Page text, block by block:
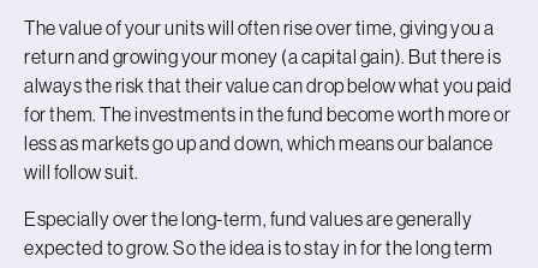
The value of your units will often rise over time, giving you a
return and growing your money (a capital gain). But there is
always the risk that their value can drop below what you paid
for them. The investments in the fund become worth more or
less as markets go up and down, which means our balance
will follow suit.
Especially over the long-term, fund values are generally
expected to grow. So the idea is to stay in for the long term